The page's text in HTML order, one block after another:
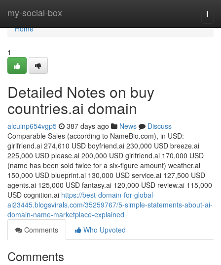
my-social-box
Home
Home
1
Detailed Notes on buy
countries.ai domain
alcuinp654vgp5 387 days ago News
Discuss
Comparable Sales (according to NameBio.com), in USD:
girlfriend.ai 274,610 USD boyfriend.ai 230,000 USD breeze.ai
225,000 USD please.ai 200,000 USD girlfriend.ai 170,000 USD
(name has been sold twice for a six-figure amount) weather.ai
150,000 USD blueprint.ai 130,000 USD service.ai 127,500 USD
agents.ai 125,000 USD fantasy.ai 120,000 USD review.ai 115,000
USD cognition.ai https://best-domain-for-global-
ai23445.blogsvirals.com/35259767/5-simple-statements-about-ai-
domain-name-marketplace-explained
Comments
Who Upvoted
Comments